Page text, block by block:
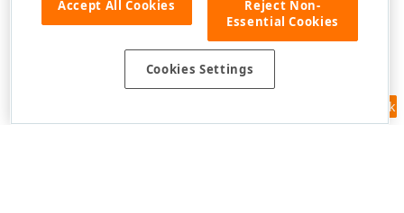
Feedback
Accept All Cookies
Reject Non-
Essential Cookies
Cookies Settings